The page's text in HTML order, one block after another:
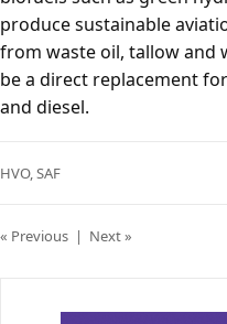
produce sustainable
from waste oil, tallow and
be a direct replacement
and diesel.
HVO,SAF
« Previous | Next »